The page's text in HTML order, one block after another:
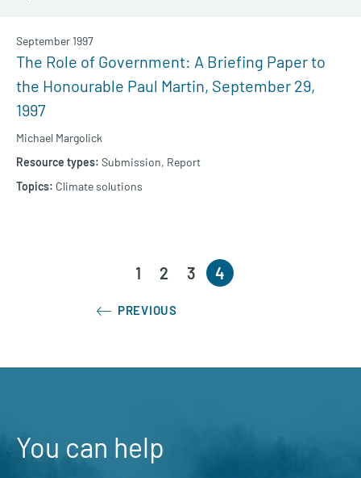
The Role of Government: A Briefing Paper to
the Honourable Paul Martin, September 29,
1997
Michael Margolick
September 1997
Submission, Report
Climate solutions
PREVIOUS
1 2 3 4
You can help